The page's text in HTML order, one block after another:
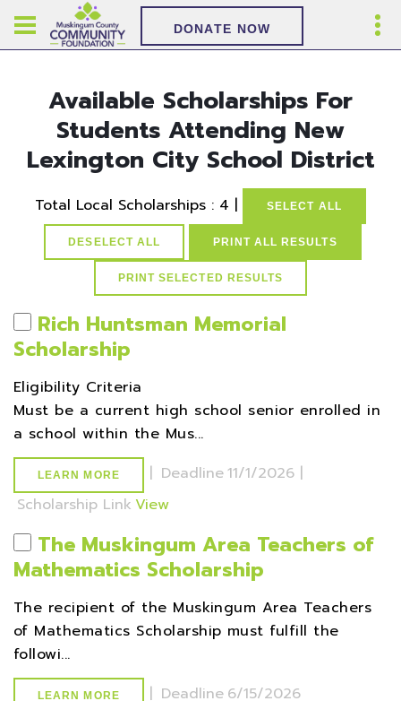
DONATE NOW
Available Scholarships For
Students Attending New
Lexington City School District
Total Local Scholarships : 4 | SELECT ALL
DESELECT ALL PRINT ALL RESULTS
Rich Huntsman Memorial
Scholarship
Eligibility Criteria
Must be a current high school senior enrolled in
a school within the Mus...
LEARN MORE | Deadline11/1/2026 |
Scholarship Link View
The Muskingum Area Teachers of
Mathematics Scholarship
The recipient of the Muskingum Area Teachers
of Mathematics Scholarship must fulfill the
followi...
LEARN MORE | Deadline 6/15/2026